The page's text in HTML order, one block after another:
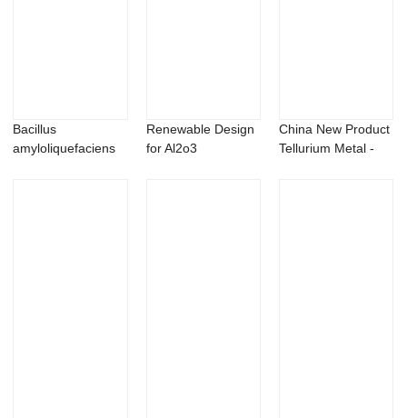
Bacillus
amyloliquefaciens
Renewable Design
for Al2o3
China New Product
Tellurium Metal -